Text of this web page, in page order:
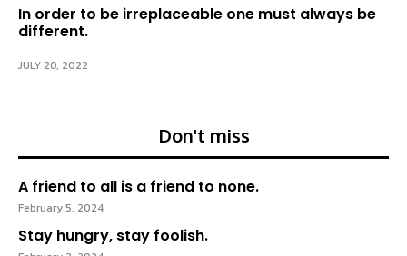
In order to be irreplaceable one must always be
different.
JULY 20, 2022
Don't miss
A friend to all is a friend to none.
February 5, 2024
Stay hungry, stay foolish.